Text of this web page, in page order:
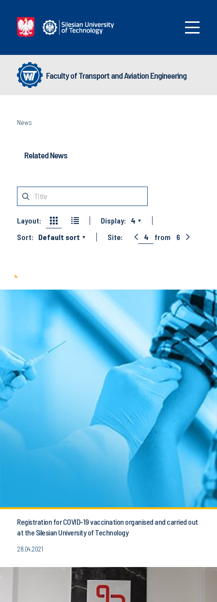
Faculty of Transport and Aviation Engineering
News
Related News
Layout: Display:
4
Sort:
Default sort Site: 4 from 6
Registration for COVID-19 vaccination organised and carried out
at the Silesian University of Technology
28.04.2021